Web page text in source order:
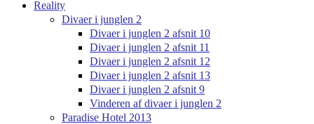
Reality
Divaer i junglen 2
Divaer i junglen 2 afsnit 10
Divaer i junglen 2 afsnit 11
Divaer i junglen 2 afsnit 12
Divaer i junglen 2 afsnit 13
Divaer i junglen 2 afsnit 9
Vinderen af divaer i junglen 2
Paradise Hotel 2013